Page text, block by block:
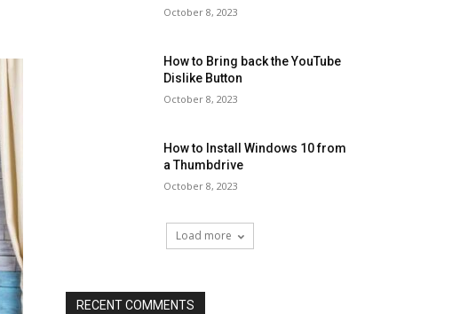
October 8, 2023
How to Bring back the YouTube
Dislike Button
October 8, 2023
How to Install Windows 10 from
a Thumbdrive
October 8, 2023
Load more
RECENT COMMENTS